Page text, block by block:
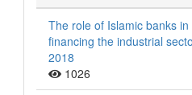
The role of Islamic banks in
financing the industrial
2018
1026